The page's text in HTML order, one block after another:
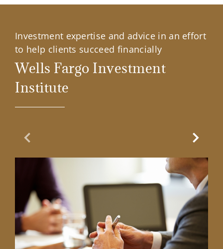
Investment expertise and advice in an effort
to help clients succeed financially
Wells Fargo Investment
Institute
Previous Slide Next